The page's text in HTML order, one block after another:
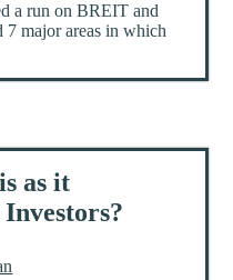
a run on BREIT and
major areas in which
as it